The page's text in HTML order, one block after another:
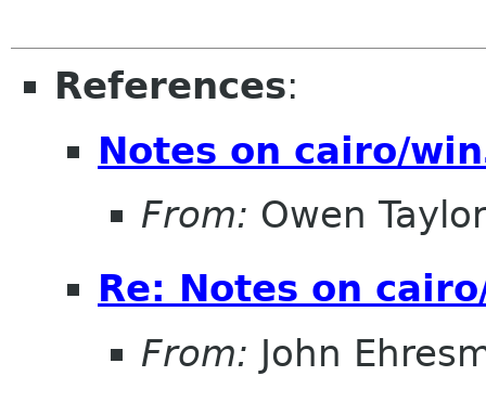
References:
Notes on cairo/
From: Owen Taylor
Re: Notes on
From: John